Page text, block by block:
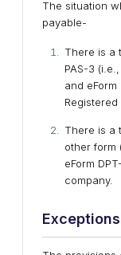
The situation
payable-
There is a
PAS-3
and
There is a
other form
eForm
company.